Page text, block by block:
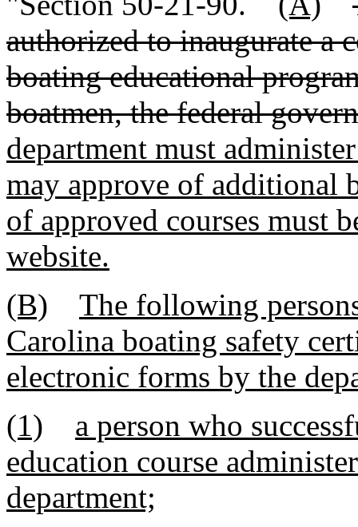
authorized to inaugurate a
boating educational
boatmen, the federal
department must
may approve of additional
of approved courses must
website.
(B)
The following
Carolina boating safety
electronic forms by the
(1)
a person who
education course
department;